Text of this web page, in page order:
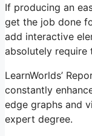
If producing an
get the job done
add interactive
absolutely require
LearnWorlds’
constantly
edge graphs and
expert degree.